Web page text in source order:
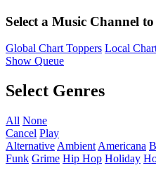
Select a Music Channel
Global Chart Toppers Local
Show Queue
Select Genres
All None
Cancel Play
Alternative Ambient Americana
Funk Grime Hip Hop Holiday